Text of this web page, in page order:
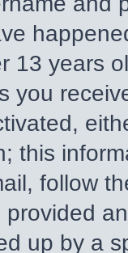
13 years
you
this
follow
up by a